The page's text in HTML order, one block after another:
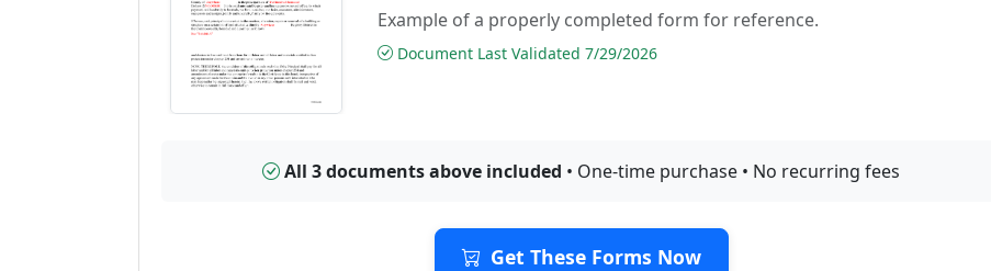
Example of a properly completed form for reference.
Document Last Validated 7/29/2026
All 3 documents above included • One-time purchase • No recurring fees
Get These Forms Now